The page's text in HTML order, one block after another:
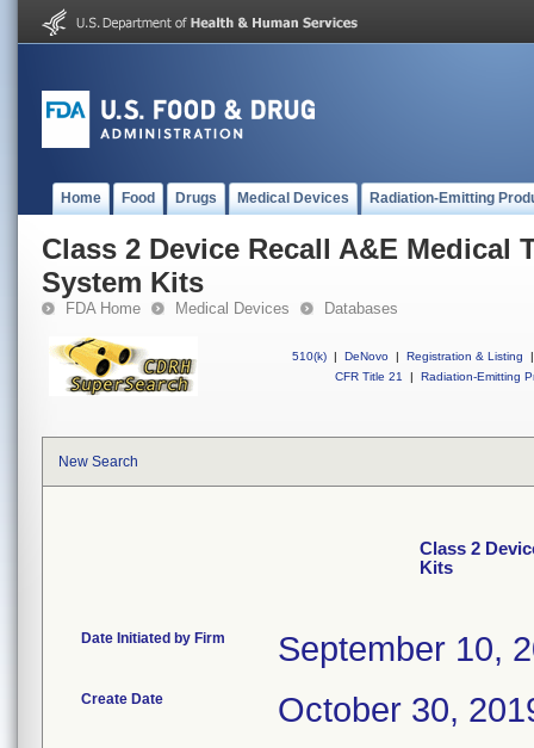
Home Food Drugs Medical Devices Radiation-Emitting
Class 2 Device Recall A&E Medical
System Kits
FDA Home Medical Devices Databases
510(k) | DeNovo | Registration & Listing
|
CFR Title 21
| Radiation-Emitting
New Search
Class 2
Kits
Date Initiated by Firm September 10,
Create Date October 30,